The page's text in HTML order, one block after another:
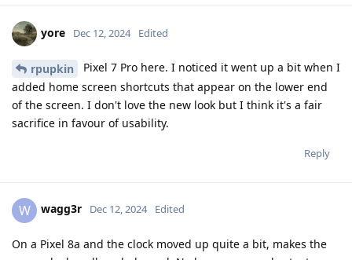
yore Dec 12, 2024 Edited
rpupkin
Pixel 7 Pro here. I noticed it went up a bit when I
added home screen shortcuts that appear on the lower end
of the screen. I don't love the new look but I think it's a fair
sacrifice in favour of usability.
Reply
W wagg3r Dec 12, 2024 Edited
On a Pixel 8a and the clock moved up quite a bit, makes the